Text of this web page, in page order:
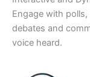
Engage with
debates and
voice heard.